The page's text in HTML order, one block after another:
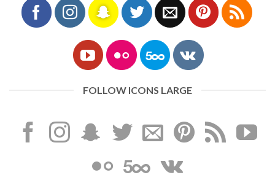
FOLLOW ICONS LARGE